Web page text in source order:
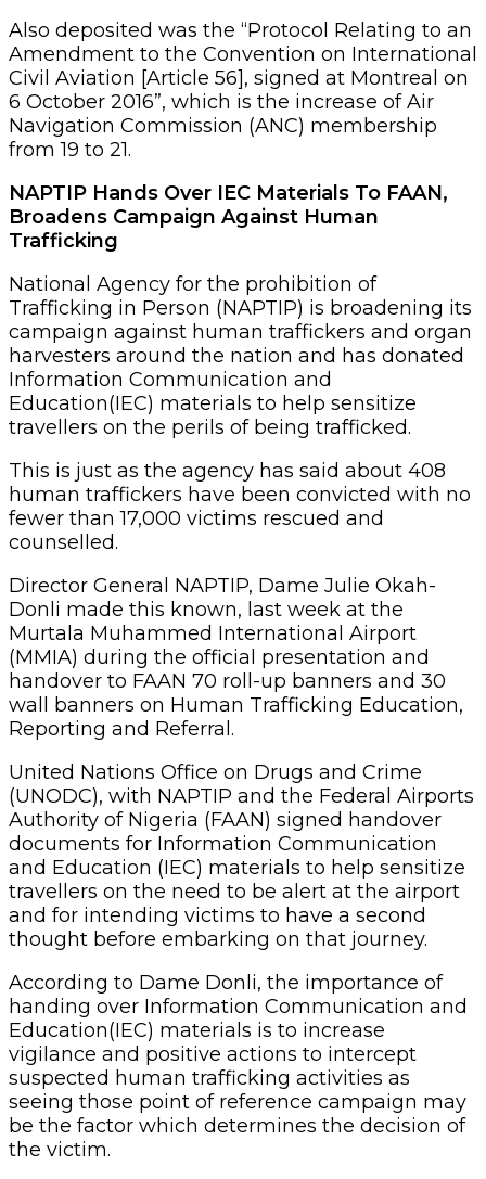
Also deposited was the “Protocol Relating to an
Amendment to the Convention on International
Civil Aviation [Article 56], signed at Montreal on
6 October 2016”, which is the increase of Air
Navigation Commission (ANC) membership
from 19 to 21.
NAPTIP Hands Over IEC Materials To FAAN,
Broadens Campaign Against Human
Trafficking
National Agency for the prohibition of
Trafficking in Person (NAPTIP) is broadening its
campaign against human traffickers and organ
harvesters around the nation and has donated
Information Communication and
Education(IEC) materials to help sensitize
travellers on the perils of being trafficked.
This is just as the agency has said about 408
human traffickers have been convicted with no
fewer than 17,000 victims rescued and
counselled.
Director General NAPTIP, Dame Julie Okah-
Donli made this known, last week at the
Murtala Muhammed International Airport
(MMIA) during the official presentation and
handover to FAAN 70 roll-up banners and 30
wall banners on Human Trafficking Education,
Reporting and Referral.
United Nations Office on Drugs and Crime
(UNODC), with NAPTIP and the Federal Airports
Authority of Nigeria (FAAN) signed handover
documents for Information Communication
and Education (IEC) materials to help sensitize
travellers on the need to be alert at the airport
and for intending victims to have a second
thought before embarking on that journey.
According to Dame Donli, the importance of
handing over Information Communication and
Education(IEC) materials is to increase
vigilance and positive actions to intercept
suspected human trafficking activities as
seeing those point of reference campaign may
be the factor which determines the decision of
the victim.